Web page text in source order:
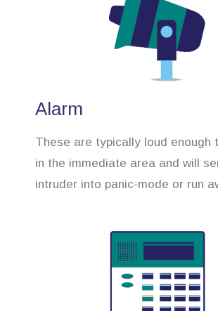
Alarm
These are typically loud enough
in the immediate area and will
intruder into panic-mode or run